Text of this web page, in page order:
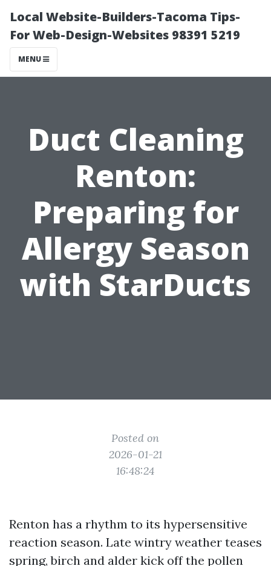
Local Website-Builders-Tacoma Tips-
For Web-Design-Websites 98391 5219
MENU
Duct Cleaning
Renton:
Preparing for
Allergy Season
with StarDucts
Posted on
2026-01-21
16:48:24
Renton has a rhythm to its hypersensitive
reaction season. Late wintry weather teases
spring, birch and alder kick off the pollen